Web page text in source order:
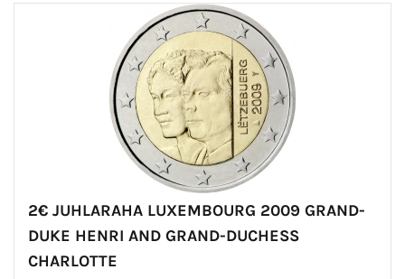
2€ JUHLARAHA LUXEMBOURG 2009 GRAND-
DUKE HENRI AND GRAND-DUCHESS
CHARLOTTE